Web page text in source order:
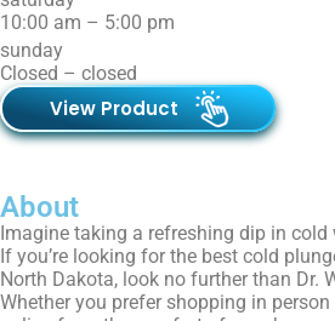
10:00 am – 5:00 pm
sunday
Closed – closed
View Product
About
Imagine taking a refreshing dip in cold
If you’re looking for the best cold
North Dakota, look no further than Dr.
Whether you prefer shopping in